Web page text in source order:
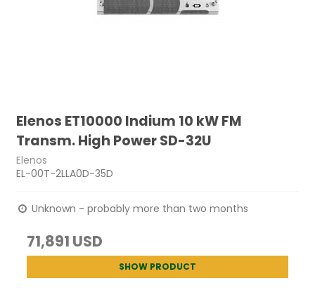
Elenos ET10000 Indium 10 kW FM
Transm. High Power SD-32U
Elenos
EL-00T-2LLA0D-35D
Unknown - probably more than two months
71,891 USD
SHOW PRODUCT